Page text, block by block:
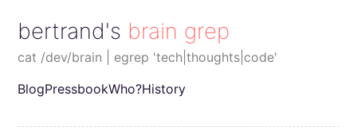
bertrand's brain grep
cat /dev/brain | egrep 'tech|thoughts|code'
BlogPressbookWho?History